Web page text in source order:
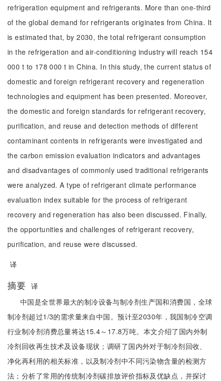
refrigeration equipment and refrigerants. More than one-third
of the global demand for refrigerants originates from China. It
is estimated that, by 2030, the total refrigerant consumption
in the refrigeration and air-conditioning industry will reach 154
000 t to 178 000 t in China. In this study, the current status of
domestic and foreign refrigerant recovery and regeneration
technologies and equipment has been presented. Moreover,
the domestic and foreign standards for refrigerant recovery,
purification, and reuse and detection methods of different
contaminant contents in refrigerants were investigated and
the carbon emission evaluation indicators and advantages
and disadvantages of commonly used traditional refrigerants
were analyzed. A type of refrigerant climate performance
evaluation index suitable for the process of refrigerant
recovery and regeneration has also been discussed. Finally,
the opportunities and challenges of refrigerant recovery,
purification, and reuse were discussed.
译
摘要 译
中国是全世界最大的制冷设备与制冷剂生产国和消费国，全球
制冷剂超过1/3的需求量来自中国。预计至2030年，我国制冷空调
行业制冷剂消费总量将达15.4～17.8万吨。本文介绍了国内外制
冷剂回收再生技术及设备现状；调研了国内外对于制冷剂回收、
净化再利用的相关标准，以及制冷剂中不同污染物含量的检测方
法；分析了常用的传统制冷剂碳排放评价指标及优缺点，并探讨